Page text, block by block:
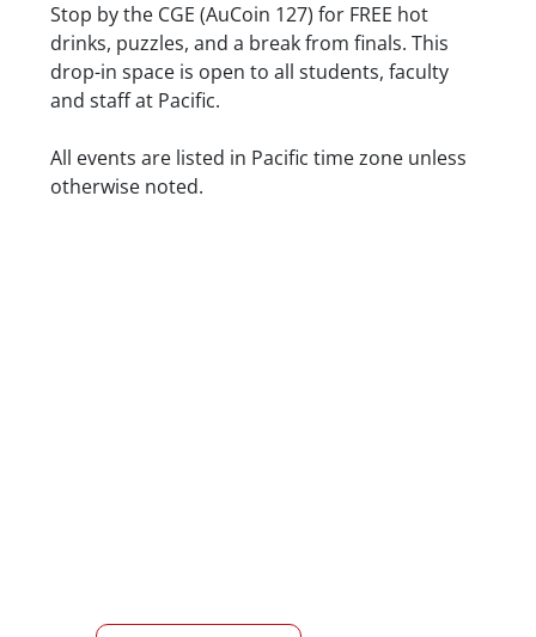
Stop by the CGE (AuCoin 127) for FREE hot
drinks, puzzles, and a break from finals. This
drop-in space is open to all students, faculty
and staff at Pacific.
Date/Time
All events are listed in Pacific time zone unless
otherwise noted.
Calendar Tags